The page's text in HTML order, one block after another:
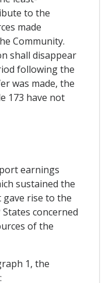
to the
made
Community.
shall disappear
following the
was made, the
173 have not
earnings
sustained the
rise to the
concerned
of the
1, the